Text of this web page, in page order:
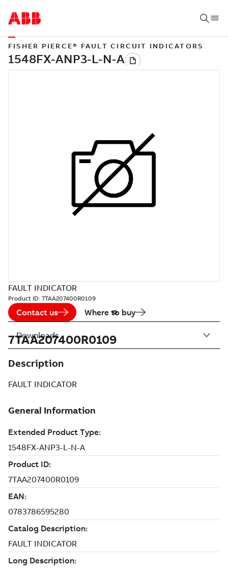
FISHER PIERCE® FAULT CIRCUIT INDICATORS
FAULT INDICATOR
Product ID: 7TAA207400R0109
Contact us Where to buy
7TAA207400R0109
Description
FAULT INDICATOR
Downloads